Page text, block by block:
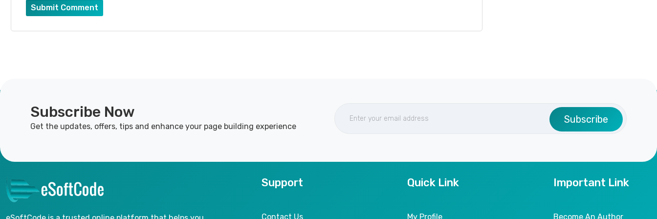
Submit Comment
Subscribe Now
Get the updates, offers, tips and enhance your page building experience
Subscribe
Support
Contact Us
Quick Link
My Profile
Important Link
Become An Author